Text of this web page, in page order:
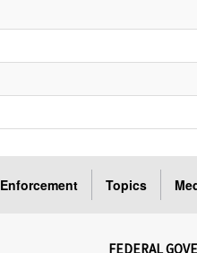
Enforcement Topics
FEDERAL